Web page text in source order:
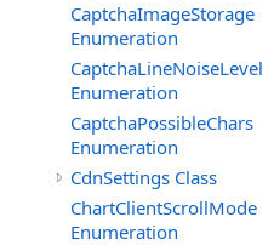
CaptchaImageStorage
Enumeration
CaptchaLineNoiseLevel
Enumeration
CaptchaPossibleChars
Enumeration
CdnSettings Class
ChartClientScrollMode
Enumeration